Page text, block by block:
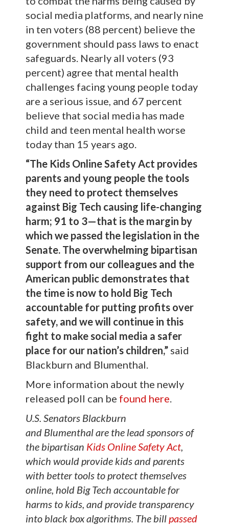
social media platforms, and nearly nine
in ten voters (88 percent) believe the
government should pass laws to enact
safeguards. Nearly all voters (93
percent) agree that mental health
challenges facing young people today
are a serious issue, and 67 percent
believe that social media has made
child and teen mental health worse
today than 15 years ago.
“The Kids Online Safety Act provides
parents and young people the tools
they need to protect themselves
against Big Tech causing life-changing
harm; 91 to 3—that is the margin by
which we passed the legislation in the
Senate. The overwhelming bipartisan
support from our colleagues and the
American public demonstrates that
the time is now to hold Big Tech
accountable for putting profits over
safety, and we will continue in this
fight to make social media a safer
place for our nation’s children,” said
Blackburn and Blumenthal.
More information about the newly
released poll can be found here.
U.S. Senators Blackburn
and Blumenthalare the lead sponsors of
the bipartisan Kids Online Safety Act,
which would provide kids and parents
with better tools to protect themselves
online, hold Big Tech accountable for
harms to kids, and provide transparency
into black box algorithms. The billpassed